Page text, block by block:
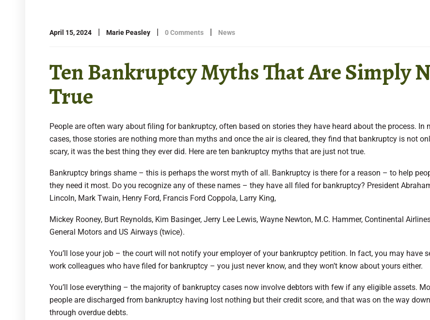
April 15, 2024 | Marie Peasley | 0 Comments | News
Ten Bankruptcy Myths That Are Simply
True
People are often wary about filing for bankruptcy, often based on stories they have heard about the process. In
cases, those stories are nothing more than myths and once the air is cleared, they find that bankruptcy is not
scary, it was the best thing they ever did. Here are ten bankruptcy myths that are just not true.
Bankruptcy brings shame – this is perhaps the worst myth of all. Bankruptcy is there for a reason – to help
they need it most. Do you recognize any of these names – they have all filed for bankruptcy? President
Lincoln, Mark Twain, Henry Ford, Francis Ford Coppola, Larry King,
Mickey Rooney, Burt Reynolds, Kim Basinger, Jerry Lee Lewis, Wayne Newton, M.C. Hammer, Continental
General Motors and US Airways (twice).
You’ll lose your job – the court will not notify your employer of your bankruptcy petition. In fact, you may have
work colleagues who have filed for bankruptcy – you just never know, and they won’t know about yours either.
You’ll lose everything – the majority of bankruptcy cases now involve debtors with few if any eligible assets.
people are discharged from bankruptcy having lost nothing but their credit score, and that was on the way
through overdue debts.